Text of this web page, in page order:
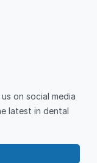
on social media
latest in dental